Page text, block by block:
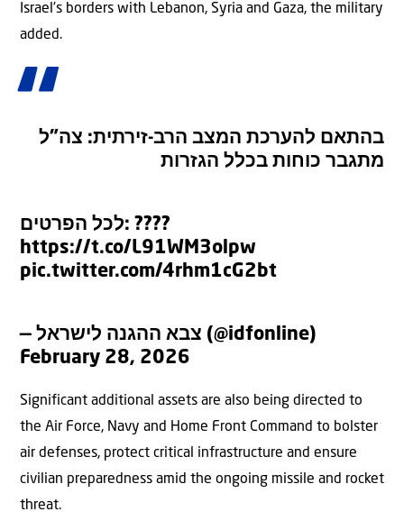
Israel’s borders with Lebanon, Syria and Gaza, the military
added.
בהתאם להערכת המצב הרב-זירתית: צה”ל
מתגבר כוחות בכלל הגזרות
לכל הפרטים: ????
https://t.co/L91WM3olpw
pic.twitter.com/4rhm1cG2bt
— צבא ההגנה לישראל (@idfonline)
February 28, 2026
Significant additional assets are also being directed to
the Air Force, Navy and Home Front Command to bolster
air defenses, protect critical infrastructure and ensure
civilian preparedness amid the ongoing missile and rocket
threat.